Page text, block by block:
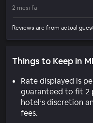
2 mesi fa
Reviews are from actual
Things to Keep in
Rate displayed is
guaranteed to fit 2
hotel’s discretion
fees.